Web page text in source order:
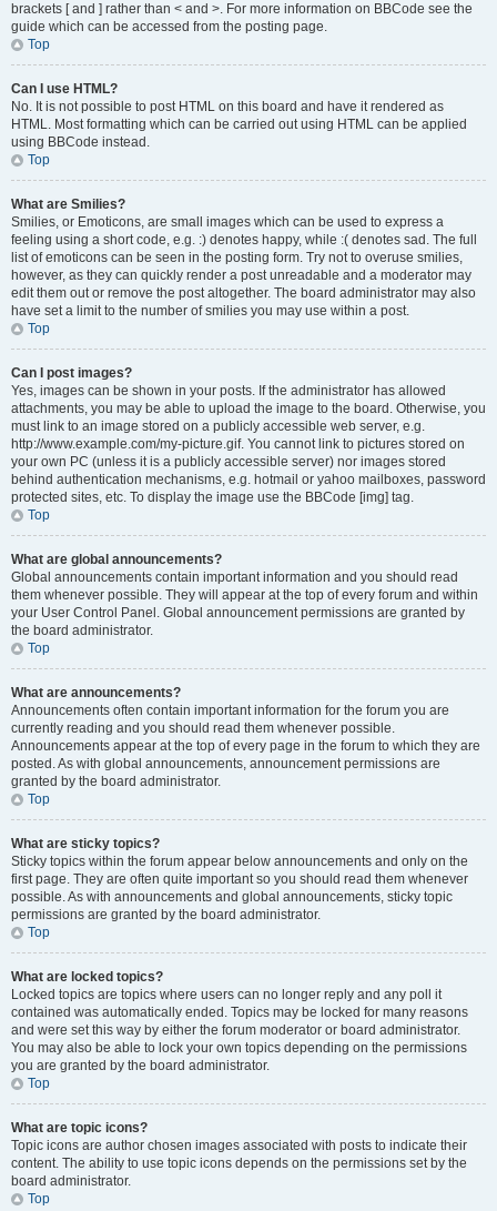
brackets [ and ] rather than < and >. For more information on BBCode see the
guide which can be accessed from the posting page.
Top
Can I use HTML?
No. It is not possible to post HTML on this board and have it rendered as
HTML. Most formatting which can be carried out using HTML can be applied
using BBCode instead.
Top
What are Smilies?
Smilies, or Emoticons, are small images which can be used to express a
feeling using a short code, e.g. :) denotes happy, while :( denotes sad. The full
list of emoticons can be seen in the posting form. Try not to overuse smilies,
however, as they can quickly render a post unreadable and a moderator may
edit them out or remove the post altogether. The board administrator may also
have set a limit to the number of smilies you may use within a post.
Top
Can I post images?
Yes, images can be shown in your posts. If the administrator has allowed
attachments, you may be able to upload the image to the board. Otherwise, you
must link to an image stored on a publicly accessible web server, e.g.
http://www.example.com/my-picture.gif. You cannot link to pictures stored on
your own PC (unless it is a publicly accessible server) nor images stored
behind authentication mechanisms, e.g. hotmail or yahoo mailboxes, password
protected sites, etc. To display the image use the BBCode [img] tag.
Top
What are global announcements?
Global announcements contain important information and you should read
them whenever possible. They will appear at the top of every forum and within
your User Control Panel. Global announcement permissions are granted by
the board administrator.
Top
What are announcements?
Announcements often contain important information for the forum you are
currently reading and you should read them whenever possible.
Announcements appear at the top of every page in the forum to which they are
posted. As with global announcements, announcement permissions are
granted by the board administrator.
Top
What are sticky topics?
Sticky topics within the forum appear below announcements and only on the
first page. They are often quite important so you should read them whenever
possible. As with announcements and global announcements, sticky topic
permissions are granted by the board administrator.
Top
What are locked topics?
Locked topics are topics where users can no longer reply and any poll it
contained was automatically ended. Topics may be locked for many reasons
and were set this way by either the forum moderator or board administrator.
You may also be able to lock your own topics depending on the permissions
you are granted by the board administrator.
Top
What are topic icons?
Topic icons are author chosen images associated with posts to indicate their
content. The ability to use topic icons depends on the permissions set by the
board administrator.
Top